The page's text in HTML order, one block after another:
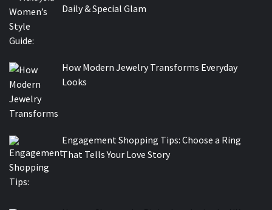
Daily & Special Glam
How Modern Jewelry Transforms Everyday
Looks
Engagement Shopping Tips: Choose a Ring
That Tells Your Love Story